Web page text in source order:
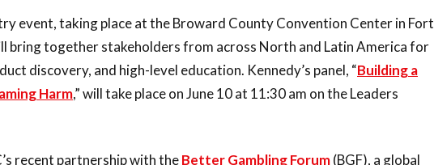
event, taking place at the Broward County Convention Center in Fort
bring together stakeholders from across North and Latin America for
discovery, and high-level education. Kennedy’s panel, “Building a
Harm,” will take place on June 10 at 11:30 am on the Leaders
recent partnership with theBetter Gambling Forum(BGF), a global